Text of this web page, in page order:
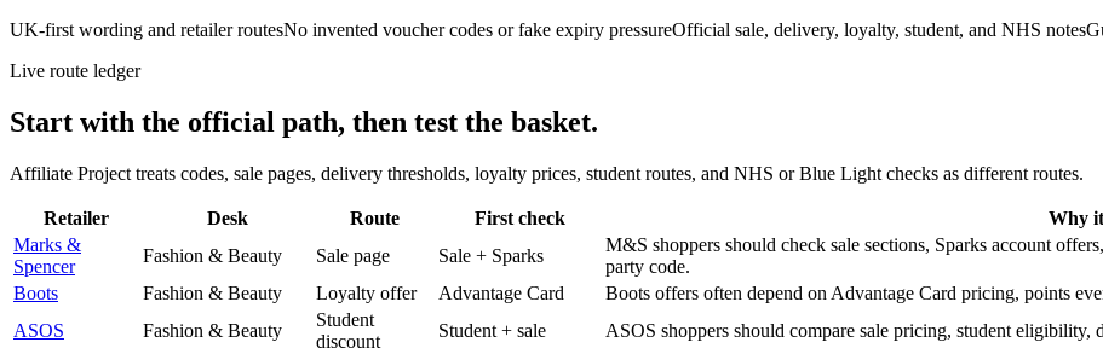
UK-first wording and retailer routesNo invented voucher codes or fake expiry pressureOfficial sale, delivery, loyalty, student, and NHS notes
Live route ledger
Start with the official path, then test the basket.
Affiliate Project treats codes, sale pages, delivery thresholds, loyalty prices, student routes, and NHS or Blue Light checks as different routes.
Retailer Desk Route First check
Why
Marks &
Spencer
Fashion & Beauty Sale page Sale + Sparks
M&S shoppers should check sale sections, Sparks account
party code.
Boots
Fashion & Beauty Loyalty offer Advantage Card
Boots offers often depend on Advantage Card pricing, points
ASOS
Fashion & Beauty
Student
discount
Student + sale ASOS shoppers should compare sale pricing, student